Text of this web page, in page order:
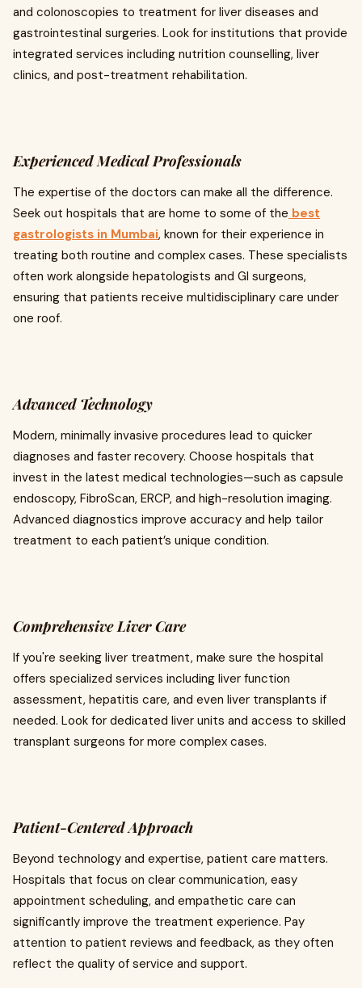
and colonoscopies to treatment for liver diseases and
gastrointestinal surgeries. Look for institutions that provide
integrated services including nutrition counselling, liver
clinics, and post-treatment rehabilitation.
Experienced Medical Professionals
The expertise of the doctors can make all the difference.
Seek out hospitals that are home to some of the best
gastrologists in Mumbai, known for their experience in
treating both routine and complex cases. These specialists
often work alongside hepatologists and GI surgeons,
ensuring that patients receive multidisciplinary care under
one roof.
Advanced Technology
Modern, minimally invasive procedures lead to quicker
diagnoses and faster recovery. Choose hospitals that
invest in the latest medical technologies—such as capsule
endoscopy, FibroScan, ERCP, and high-resolution imaging.
Advanced diagnostics improve accuracy and help tailor
treatment to each patient’s unique condition.
Comprehensive Liver Care
If you're seeking liver treatment, make sure the hospital
offers specialized services including liver function
assessment, hepatitis care, and even liver transplants if
needed. Look for dedicated liver units and access to skilled
transplant surgeons for more complex cases.
Patient-Centered Approach
Beyond technology and expertise, patient care matters.
Hospitals that focus on clear communication, easy
appointment scheduling, and empathetic care can
significantly improve the treatment experience. Pay
attention to patient reviews and feedback, as they often
reflect the quality of service and support.